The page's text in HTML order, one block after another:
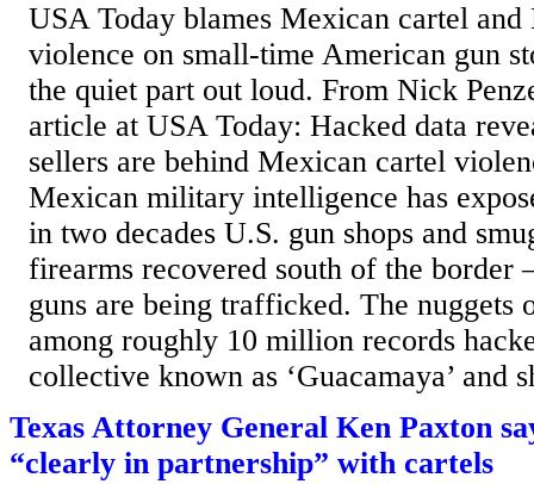
USA Today blames Mexican cartel
violence on small-time American gun
the quiet part out loud. From Nick
article at USA Today: Hacked data
sellers are behind Mexican cartel
Mexican military intelligence has
in two decades U.S. gun shops and
firearms recovered south of the border
guns are being trafficked. The nuggets
among roughly 10 million records
collective known as ‘Guacamaya’ and
Texas Attorney General Ken Paxton
“clearly in partnership” with cartels